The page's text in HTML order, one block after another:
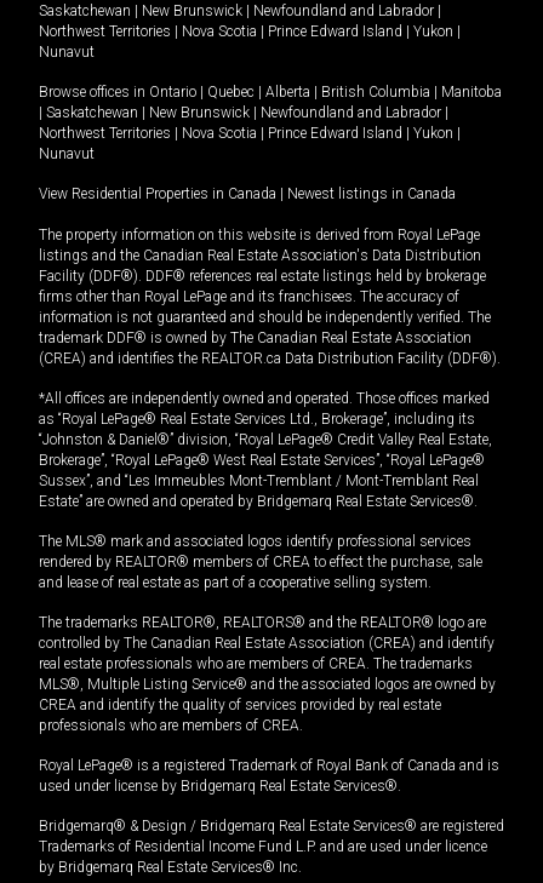
Saskatchewan | New Brunswick | Newfoundland and Labrador |
Northwest Territories | Nova Scotia | Prince Edward Island | Yukon |
Nunavut
Browse offices in Ontario | Quebec | Alberta | British Columbia | Manitoba
| Saskatchewan | New Brunswick | Newfoundland and Labrador |
Northwest Territories | Nova Scotia | Prince Edward Island | Yukon |
Nunavut
View Residential Properties in Canada | Newest listings in Canada
The property information on this website is derived from Royal LePage
listings and the Canadian Real Estate Association's Data Distribution
Facility (DDF®). DDF® references real estate listings held by brokerage
firms other than Royal LePage and its franchisees. The accuracy of
information is not guaranteed and should be independently verified. The
trademark DDF® is owned by The Canadian Real Estate Association
(CREA) and identifies the REALTOR.ca Data Distribution Facility (DDF®).
*All offices are independently owned and operated. Those offices marked
as “Royal LePage® Real Estate Services Ltd., Brokerage”, including its
“Johnston & Daniel®” division, “Royal LePage® Credit Valley Real Estate,
Brokerage”, “Royal LePage® West Real Estate Services”, “Royal LePage®
Sussex”, and “Les Immeubles Mont-Tremblant / Mont-Tremblant Real
Estate” are owned and operated by Bridgemarq Real Estate Services®.
The MLS® mark and associated logos identify professional services
rendered by REALTOR® members of CREA to effect the purchase, sale
and lease of real estate as part of a cooperative selling system.
The trademarks REALTOR®, REALTORS® and the REALTOR® logo are
controlled by The Canadian Real Estate Association (CREA) and identify
real estate professionals who are members of CREA. The trademarks
MLS®, Multiple Listing Service® and the associated logos are owned by
CREA and identify the quality of services provided by real estate
professionals who are members of CREA.
Royal LePage® is a registered Trademark of Royal Bank of Canada and is
used under license by Bridgemarq Real Estate Services®.
Bridgemarq® & Design / Bridgemarq Real Estate Services® are registered
Trademarks of Residential Income Fund L.P. and are used under licence
by Bridgemarq Real Estate Services® Inc.